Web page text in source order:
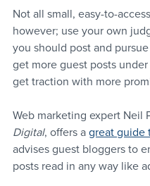
Not all small, easy-to-
however; use your own
you should post and
get more guest posts
get traction with more
Web marketing expert Neil
Digital, offers a great guide
advises guest bloggers to
posts read in any way like